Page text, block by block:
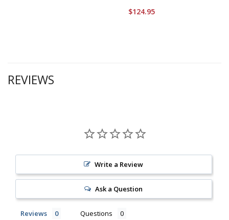
$124.95
REVIEWS
Write a Review
Ask a Question
Reviews Questions